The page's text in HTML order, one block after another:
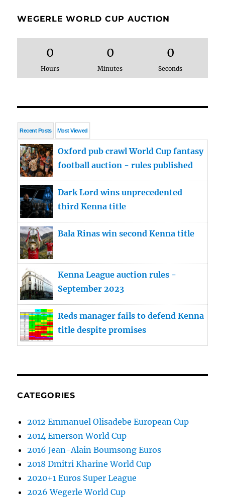
WEGERLE WORLD CUP AUCTION
0
Hours
0
Minutes
0
Seconds
Recent Posts Most Viewed
Oxford pub crawl World Cup fantasy
football auction - rules published
Dark Lord wins unprecedented
third Kenna title
Bala Rinas win second Kenna title
Kenna League auction rules -
September 2023
Reds manager fails to defend Kenna
title despite promises
CATEGORIES
2012 Emmanuel Olisadebe European Cup
2014 Emerson World Cup
2016 Jean-Alain Boumsong Euros
2018 Dmitri Kharine World Cup
2020+1 Euros Super League
2026 Wegerle World Cup